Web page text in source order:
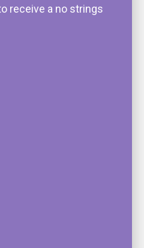
receive a no strings